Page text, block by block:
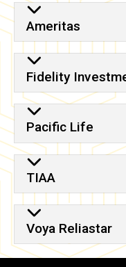
Ameritas
Fidelity
Pacific Life
TIAA
Voya Reliastar